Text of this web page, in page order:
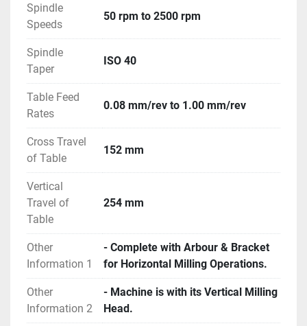
Spindle
Speeds
50 rpm to 2500 rpm
Spindle
Taper
ISO 40
Table Feed
Rates
0.08 mm/rev to 1.00 mm/rev
Cross Travel
of Table
152 mm
Vertical
Travel of
Table
254 mm
Other
Information 1
- Complete with Arbour & Bracket
for Horizontal Milling Operations.
Other
Information 2
- Machine is with its Vertical Milling
Head.